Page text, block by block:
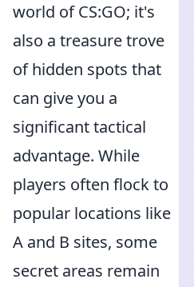
world of CS:GO; it's
also a treasure trove
of hidden spots that
can give you a
significant tactical
advantage. While
players often flock to
popular locations like
A and B sites, some
secret areas remain